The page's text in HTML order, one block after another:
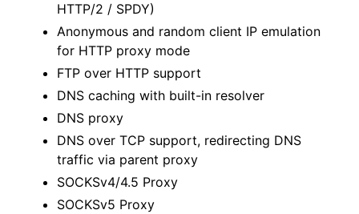
HTTP/2 / SPDY)
Anonymous and random client IP emulation
for HTTP proxy mode
FTP over HTTP support
DNS caching with built-in resolver
DNS proxy
DNS over TCP support, redirecting DNS
traffic via parent proxy
SOCKSv4/4.5 Proxy
SOCKSv5 Proxy